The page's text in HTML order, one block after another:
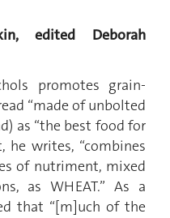
edited Deborah
promotes grain-
“made of unbolted
as “the best food for
he writes, “combines
of nutriment, mixed
as WHEAT.” As a
that “[m]uch of the